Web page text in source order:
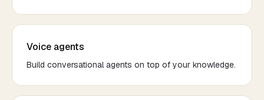
Voice agents
Build conversational agents on top of your knowledge.